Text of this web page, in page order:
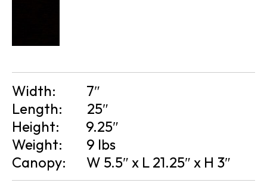
Width:
7″
Length:
25″
Height:
9.25″
Weight:
9 lbs
Canopy:
W 5.5″ x L 21.25″ x H 3″